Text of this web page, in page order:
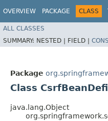
OVERVIEW PACKAGE CLASS
ALL CLASSES
SUMMARY: NESTED | FIELD |
Package
Class
java.lang.Object